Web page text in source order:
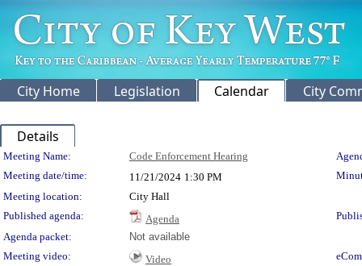
City Home Legislation Calendar City
Details
Meeting Details
Meeting Name: Code Enforcement Hearing
Meeting date/time:
11/21/2024 1:30 PM
Meeting location:
City Hall
Published agenda:
Agenda
Agenda packet:
Not available
Meeting video:
Video